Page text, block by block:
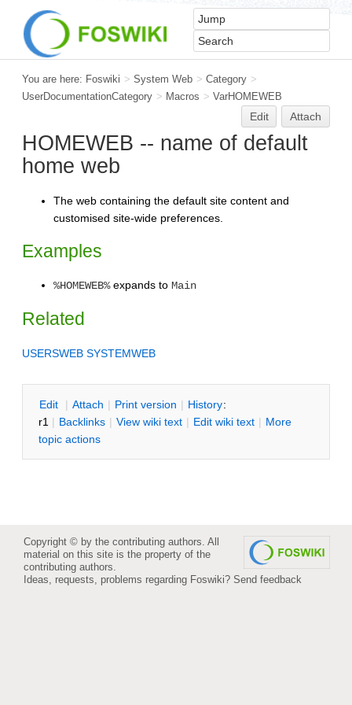
You are here: Foswiki > System Web > Category >
UserDocumentationCategory > Macros > VarHOMEWEB
Edit Attach
HOMEWEB -- name of default
home web
The web containing the default site content and
customised site-wide preferences.
Examples
%HOMEWEB%expands to Main
Related
USERSWEB SYSTEMWEB
Edit | Attach | Print version | History:
r1 | Backlinks | View wiki text | Edit wiki text | More
topic actions
Copyright © by the contributing authors. All
material on this site is the property of the
contributing authors.
Ideas, requests, problems regarding Foswiki? Send feedback